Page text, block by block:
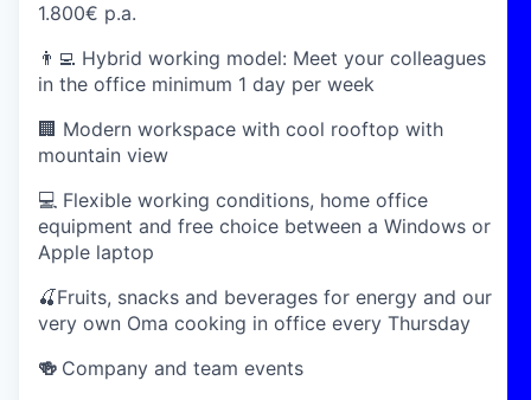
1.800€ p.a.
👨‍💻 Hybrid working model: Meet your colleagues
in the office minimum 1 day per week
🏢 Modern workspace with cool rooftop with
mountain view
💻 Flexible working conditions, home office
equipment and free choice between a Windows or
Apple laptop
🍒Fruits, snacks and beverages for energy and our
very own Oma cooking in office every Thursday
🍻 Company and team events